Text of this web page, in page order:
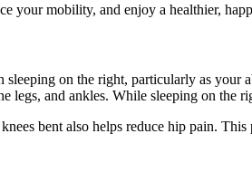
your mobility, and enjoy a healthier,
sleeping on the right, particularly as
legs, and ankles. While sleeping on the
bent also helps reduce hip pain.